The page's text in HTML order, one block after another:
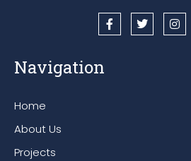
F
a
T
w
I
n
Navigation
Home
About Us
Projects